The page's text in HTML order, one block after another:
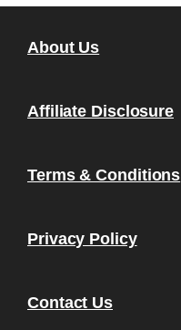
About Us
Affiliate Disclosure
Terms & Conditions
Privacy Policy
Contact Us